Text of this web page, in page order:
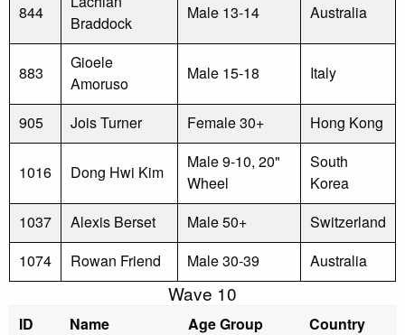
844
Braddock
Male 13-14 Australia
883
Gioele
Amoruso
Male 15-18 Italy
905 Jois Turner Female 30+ Hong Kong
1016 Dong Hwi Kim
Male 9-10, 20"
Wheel
South
Korea
1037
Alexis Berset Male 50+
Switzerland
1074
Rowan Friend Male 30-39 Australia
Wave 10
ID Name Age Group Country